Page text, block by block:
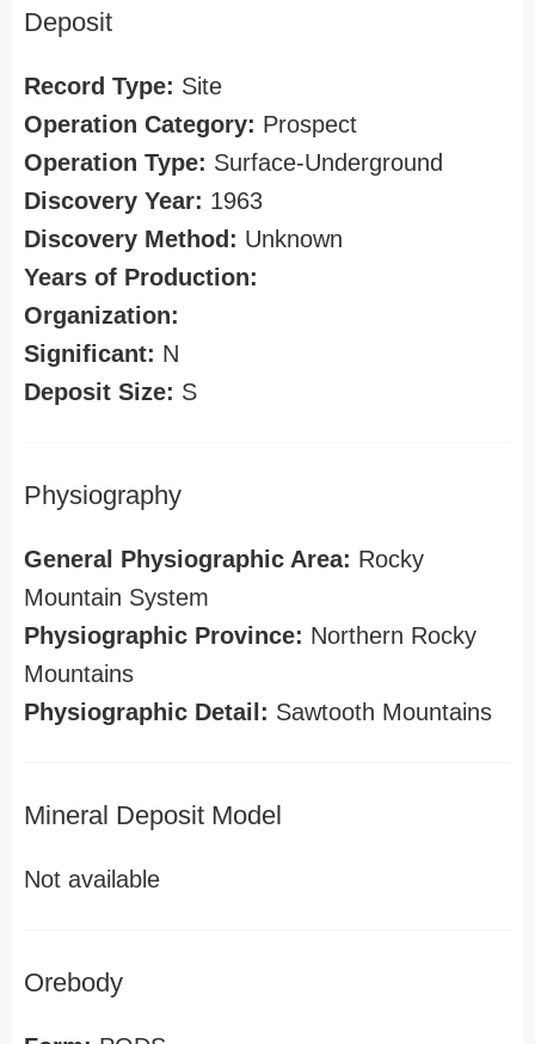
Deposit
Record Type: Site
Operation Category: Prospect
Operation Type: Surface-Underground
Discovery Year: 1963
Discovery Method: Unknown
Years of Production:
Organization:
Significant: N
Deposit Size: S
Physiography
General Physiographic Area: Rocky
Mountain System
Physiographic Province: Northern Rocky
Mountains
Physiographic Detail: Sawtooth Mountains
Mineral Deposit Model
Not available
Orebody